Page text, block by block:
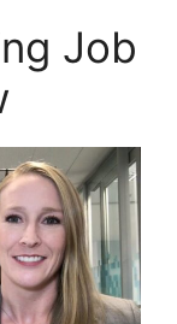
Job